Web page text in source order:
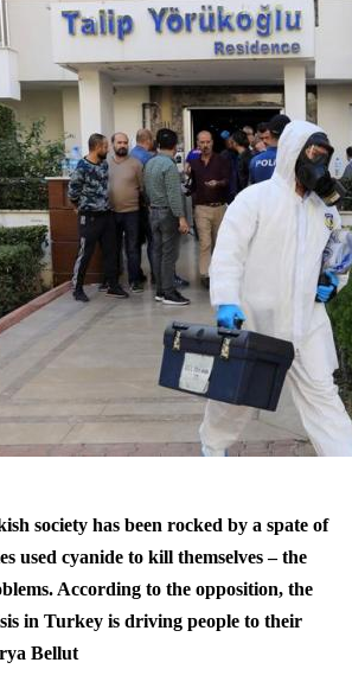
society has been rocked by a spate of
used cyanide to kill themselves – the
According to the opposition, the
in Turkey is driving people to their
Bellut